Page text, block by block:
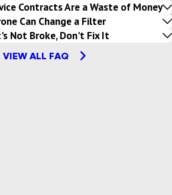
Contracts Are a Waste of Money
Can Change a Filter
Not Broke, Don't Fix It
VIEW ALL FAQ